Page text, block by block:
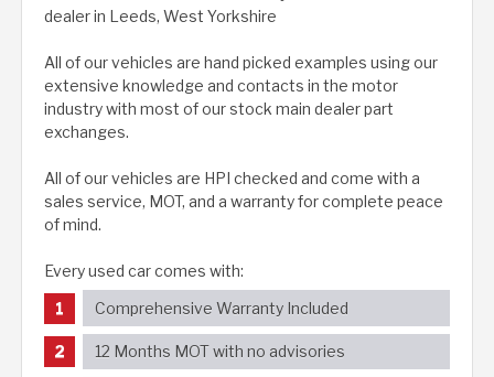
dealer in Leeds, West Yorkshire
All of our vehicles are hand picked examples using our
extensive knowledge and contacts in the motor
industry with most of our stock main dealer part
exchanges.
All of our vehicles are HPI checked and come with a
sales service, MOT, and a warranty for complete peace
of mind.
Every used car comes with:
Comprehensive Warranty Included
12 Months MOT with no advisories